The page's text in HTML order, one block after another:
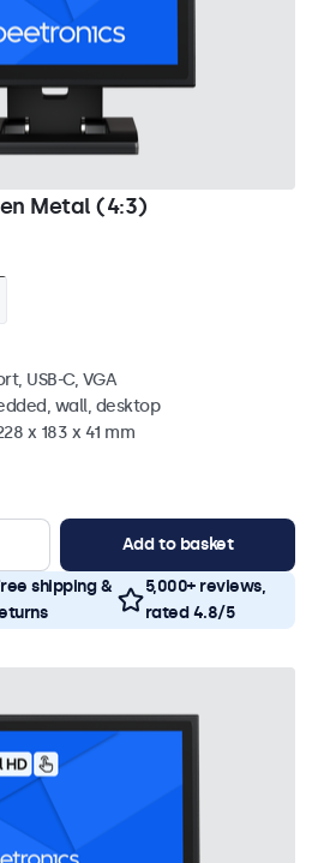
Metal (4:3)
USB-C, VGA
wall, desktop
x 183 x 41 mm
Add to basket
shipping &
5,000+ reviews,
rated 4.8/5